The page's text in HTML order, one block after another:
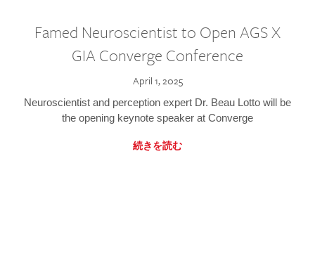
Famed Neuroscientist to Open AGS X
GIA Converge Conference
April 1, 2025
Neuroscientist and perception expert Dr. Beau Lotto will be
the opening keynote speaker at Converge
続きを読む